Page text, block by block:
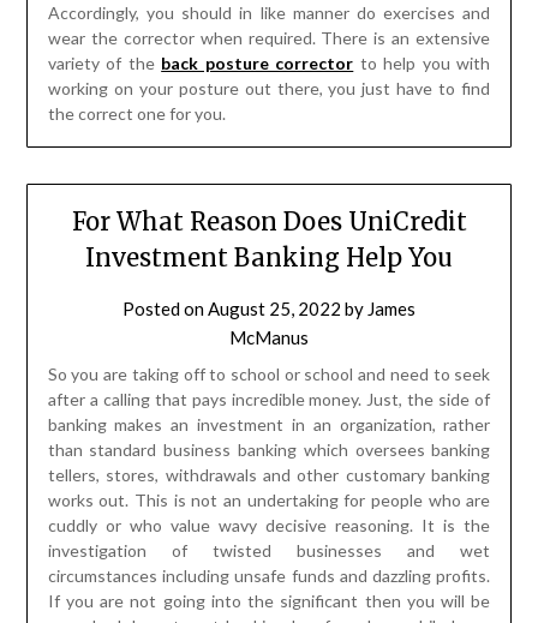
Accordingly, you should in like manner do exercises and
wear the corrector when required. There is an extensive
variety of the back posture corrector to help you with
working on your posture out there, you just have to find
the correct one for you.
For What Reason Does UniCredit
Investment Banking Help You
Posted onAugust 25, 2022 by James
McManus
So you are taking off to school or school and need to seek
after a calling that pays incredible money. Just, the side of
banking makes an investment in an organization, rather
than standard business banking which oversees banking
tellers, stores, withdrawals and other customary banking
works out. This is not an undertaking for people who are
cuddly or who value wavy decisive reasoning. It is the
investigation of twisted businesses and wet
circumstances including unsafe funds and dazzling profits.
If you are not going into the significant then you will be